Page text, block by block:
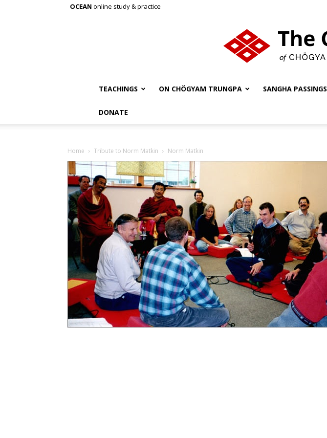
OCEAN online study & practice
TEACHINGS ON CHÖGYAM TRUNGPA SANGHA PASSINGS
DONATE
Home Tribute to Norm Matkin Norm Matkin